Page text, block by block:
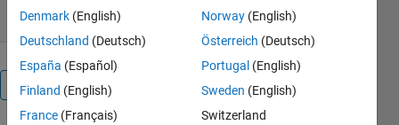
Overview
Denmark (English)
Deutschland (Deutsch)
España (Español)
Finland (English)
France (Français)
Norway (English)
Österreich (Deutsch)
Portugal (English)
Sweden (English)
Switzerland